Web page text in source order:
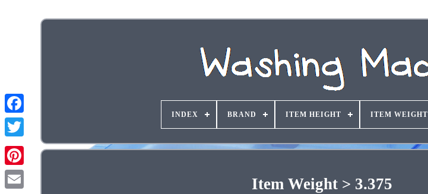
INDEX BRAND ITEM HEIGHT ITEM WEIGHT
Item Weight > 3.375